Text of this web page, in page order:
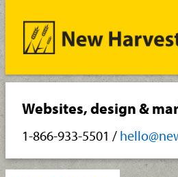
Websites, design &
1-866-933-5501 /